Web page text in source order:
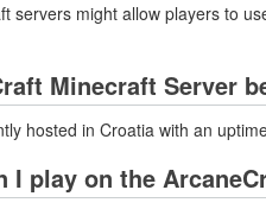
servers might allow players to
Minecraft Server
hosted in Croatia with an
I play on the